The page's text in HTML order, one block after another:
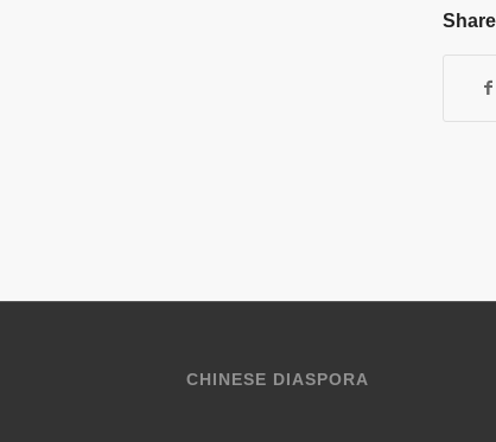
CHINESE DIASPORA